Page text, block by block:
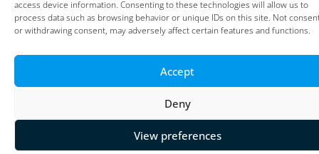
access device information. Consenting to these technologies will allow us to
process data such as browsing behavior or unique IDs on this site. Not
or withdrawing consent, may adversely affect certain features and functions.
Accept
Deny
View preferences